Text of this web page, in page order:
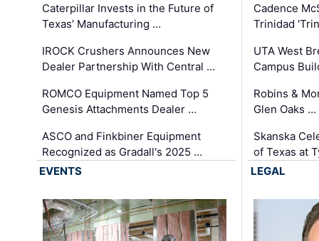
Caterpillar Invests in the Future of
Texas’ Manufacturing …
IROCK Crushers Announces New
Dealer Partnership With Central …
ROMCO Equipment Named Top 5
Genesis Attachments Dealer …
ASCO and Finkbiner Equipment
Recognized as Gradall's 2025 …
Cadence
Trinidad
UTA West
Campus
Robins &
Glen Oaks …
Skanska
of Texas at
EVENTS
LEGAL